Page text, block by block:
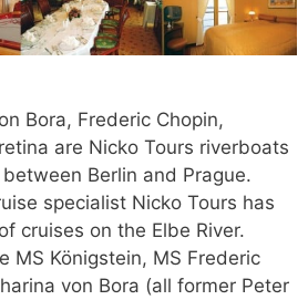
Bora, Frederic Chopin,
are Nicko Tours riverboats
Berlin and Prague.
specialist Nicko Tours has
cruises on the Elbe River.
MS Königstein, MS Frederic
von Bora (all former Peter